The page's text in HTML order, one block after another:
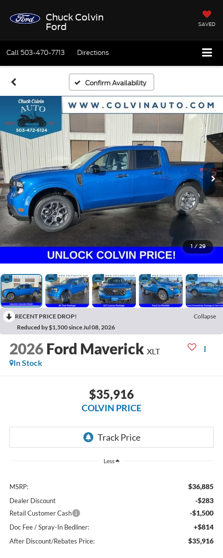
Chuck Colvin
Ford
SAVED
Call 503-470-7713 Directions
Confirm Availability
1 / 29
RECENT PRICE DROP!
Collapse
Reduced by $1,500 since Jul 08, 2026
2026 Ford Maverick XLT
In Stock
$35,916
COLVIN PRICE
Less
MSRP: $36,885
Dealer Discount -$283
Retail Customer Cash -$1,500
Doc Fee / Spray-In Bedliner: +$814
After Discount/Rebates Price: $35,916